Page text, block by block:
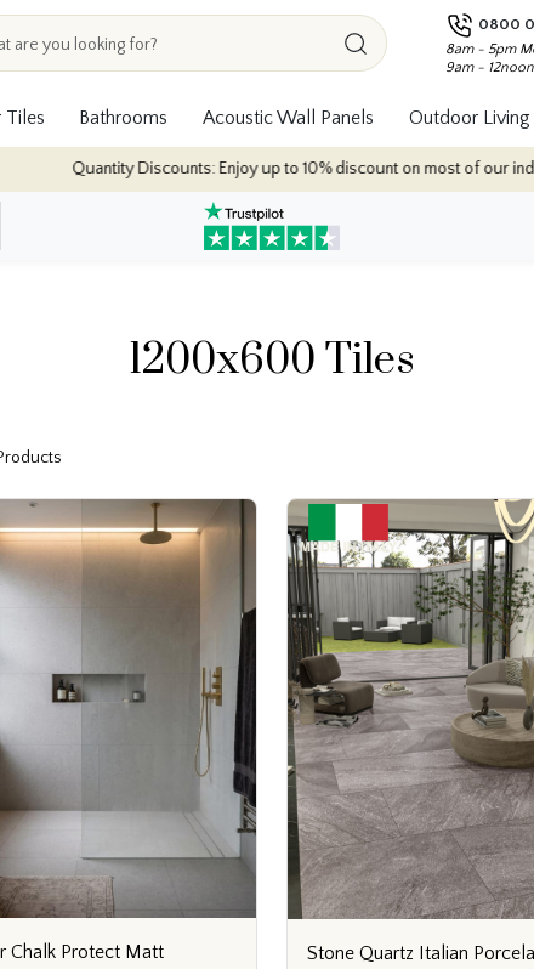
0800
8am - 5pm
9am -
Tiles Bathrooms Acoustic Wall Panels Outdoor Living
Discounts: Enjoy up to 10% discount on most of our indoor tile
1200x600 Tiles
Chalk Protect Matt
Stone Quartz Italian